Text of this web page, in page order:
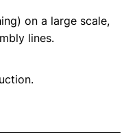
on a large scale,
lines.